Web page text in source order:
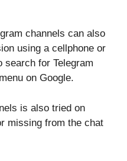
channels can also
using a cellphone or
search for Telegram
on Google.
is also tried on
missing from the chat